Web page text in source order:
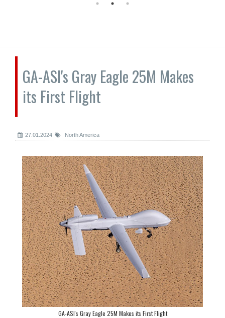
GA-ASI's Gray Eagle 25M Makes
its First Flight
27.01.2024 North America
GA-ASI's Gray Eagle 25M Makes its First Flight